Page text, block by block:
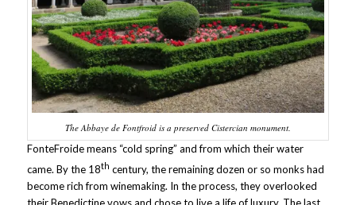
The Abbaye de Fontfroid is a preserved Cistercian monument.
FonteFroide means “cold spring” and from which their water
came. By the 18th century, the remaining dozen or so monks had
become rich from winemaking. In the process, they overlooked